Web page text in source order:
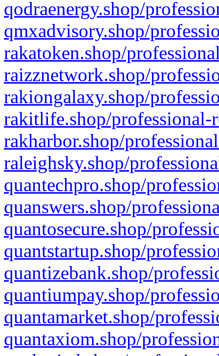
qodraenergy.shop/
qmxadvisory.shop/
rakatoken.shop/
raizznetwork.shop/
rakiongalaxy.shop/
rakitlife.shop/professional-
rakharbor.shop/
raleighsky.shop/
quantechpro.shop/
quanswers.shop/
quantosecure.shop/
quantstartup.shop/
quantizebank.shop/
quantiumpay.shop/
quantamarket.shop/
quantaxiom.shop/